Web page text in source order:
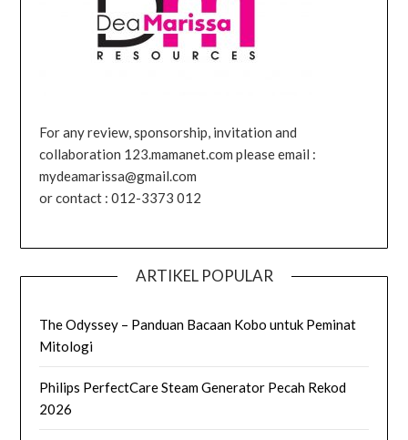
For any review, sponsorship, invitation and
collaboration 123.mamanet.com please email :
mydeamarissa@gmail.com
or contact : 012-3373 012
ARTIKEL POPULAR
The Odyssey – Panduan Bacaan Kobo untuk Peminat
Mitologi
Philips PerfectCare Steam Generator Pecah Rekod
2026